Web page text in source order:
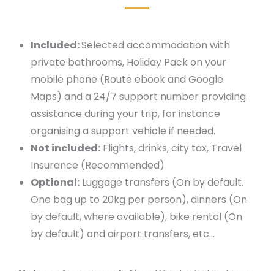
Included:Selected accommodation with
private bathrooms, Holiday Pack on your
mobile phone (Route ebook and Google
Maps) and a 24/7 support number providing
assistance during your trip, for instance
organising a support vehicle if needed.
Not included: Flights, drinks, city tax, Travel
Insurance (Recommended)
Optional: Luggage transfers (On by default.
One bag up to 20kg per person), dinners (On
by default, where available), bike rental (On
by default) and airport transfers, etc…